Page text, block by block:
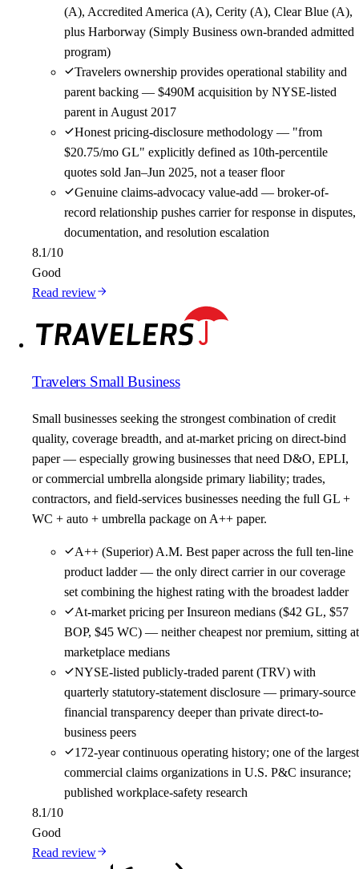
(A), Accredited America (A), Cerity (A), Clear Blue (A),
plus Harborway (Simply Business own-branded admitted
program)
Travelers ownership provides operational stability and
parent backing — $490M acquisition by NYSE-listed
parent in August 2017
Honest pricing-disclosure methodology — "from
$20.75/mo GL" explicitly defined as 10th-percentile
quotes sold Jan–Jun 2025, not a teaser floor
Genuine claims-advocacy value-add — broker-of-
record relationship pushes carrier for response in disputes,
documentation, and resolution escalation
8.1/10
Good
Read review
Travelers Small Business
Small businesses seeking the strongest combination of credit
quality, coverage breadth, and at-market pricing on direct-bind
paper — especially growing businesses that need D&O, EPLI,
or commercial umbrella alongside primary liability; trades,
contractors, and field-services businesses needing the full GL +
WC + auto + umbrella package on A++ paper.
A++ (Superior) A.M. Best paper across the full ten-line
product ladder — the only direct carrier in our coverage
set combining the highest rating with the broadest ladder
At-market pricing per Insureon medians ($42 GL, $57
BOP, $45 WC) — neither cheapest nor premium, sitting at
marketplace medians
NYSE-listed publicly-traded parent (TRV) with
quarterly statutory-statement disclosure — primary-source
financial transparency deeper than private direct-to-
business peers
172-year continuous operating history; one of the largest
commercial claims organizations in U.S. P&C insurance;
published workplace-safety research
8.1/10
Good
Read review